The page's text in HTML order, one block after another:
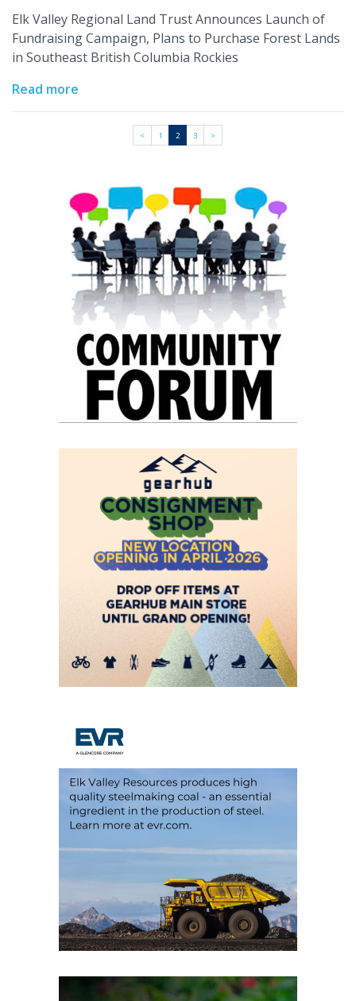
Elk Valley Regional Land Trust Announces Launch of
Fundraising Campaign, Plans to Purchase Forest Lands
in Southeast British Columbia Rockies
Read more
< 1 2 3 >